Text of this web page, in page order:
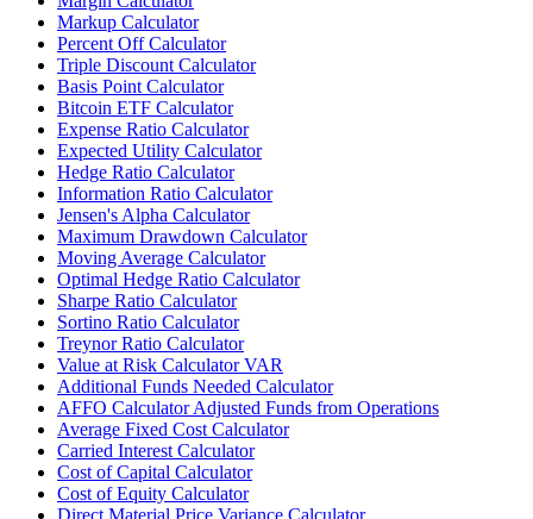
Markup Calculator
Percent Off Calculator
Triple Discount Calculator
Basis Point Calculator
Bitcoin ETF Calculator
Expense Ratio Calculator
Expected Utility Calculator
Hedge Ratio Calculator
Information Ratio Calculator
Jensen's Alpha Calculator
Maximum Drawdown Calculator
Moving Average Calculator
Optimal Hedge Ratio Calculator
Sharpe Ratio Calculator
Sortino Ratio Calculator
Treynor Ratio Calculator
Value at Risk Calculator VAR
Additional Funds Needed Calculator
AFFO Calculator Adjusted Funds from Operations
Average Fixed Cost Calculator
Carried Interest Calculator
Cost of Capital Calculator
Cost of Equity Calculator
Direct Material Price Variance Calculator